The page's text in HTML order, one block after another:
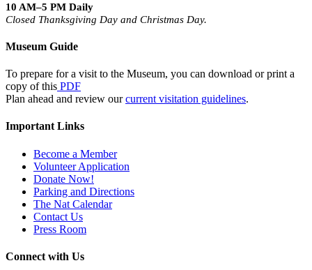
10 AM–5 PM Daily
Closed Thanksgiving Day and Christmas Day.
Museum Guide
To prepare for a visit to the Museum, you can download or print a
copy of this PDF
Plan ahead and review ourcurrent visitation guidelines.
Important Links
Become a Member
Volunteer Application
Donate Now!
Parking and Directions
The Nat Calendar
Contact Us
Press Room
Connect with Us